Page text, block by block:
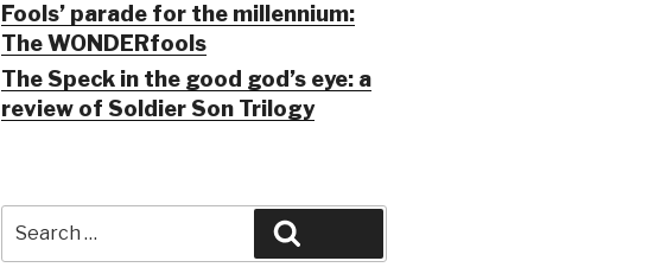
Fools’ parade for the millennium:
The WONDERfools
The Speck in the good god’s eye: a
review of Soldier Son Trilogy
for: